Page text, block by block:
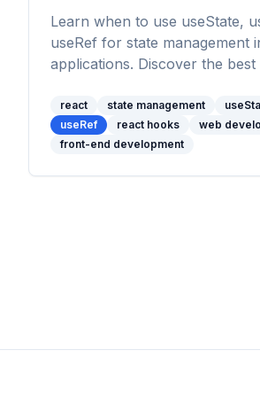
Learn when to use useState,
useRef for state management
applications. Discover the
state effectively.
react state management
useRef
react hooks
web
front-end development